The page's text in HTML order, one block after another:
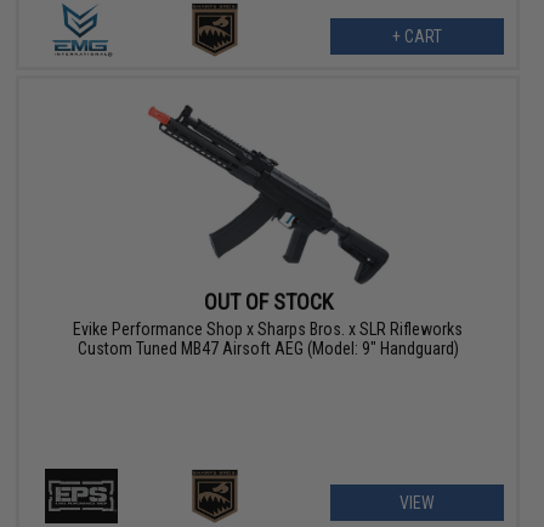
+ CART
OUT OF STOCK
Evike Performance Shop x Sharps Bros. x SLR Rifleworks
Custom Tuned MB47 Airsoft AEG (Model: 9" Handguard)
VIEW